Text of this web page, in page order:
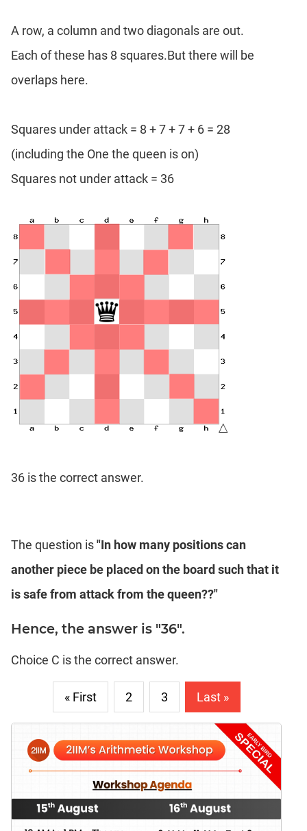
A row, a column and two diagonals are out.
Each of these has 8 squares.But there will be
overlaps here.
Squares under attack = 8 + 7 + 7 + 6 = 28
(including the One the queen is on)
Squares not under attack = 36
36 is the correct answer.
The question is"In how many positions can
another piece be placed on the board such that it
is safe from attack from the queen??"
Hence, the answer is "36".
Choice C is the correct answer.
« First 2 3 Last »